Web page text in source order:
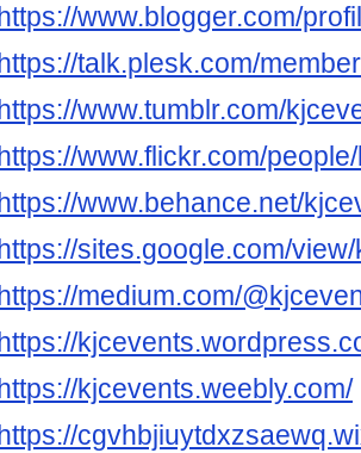
https://www.blogger.com/
https://talk.plesk.com/
https://www.tumblr.com/
https://www.flickr.com/
https://www.behance.net/
https://sites.google.com/
https://medium.com/
https://
https://kjcevents.weebly.com/
https://